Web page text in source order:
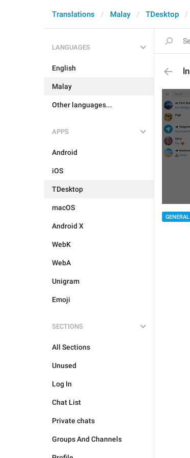
Translations Malay TDesktop
LANGUAGES
English
Malay
Other languages...
APPS
Android
iOS
TDesktop
macOS
Android X
WebK
WebA
Unigram
Emoji
SECTIONS
All Sections
Unused
Log In
Chat List
Private chats
Groups And Channels
GENERAL